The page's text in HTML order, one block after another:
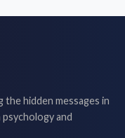
hidden messages in
and